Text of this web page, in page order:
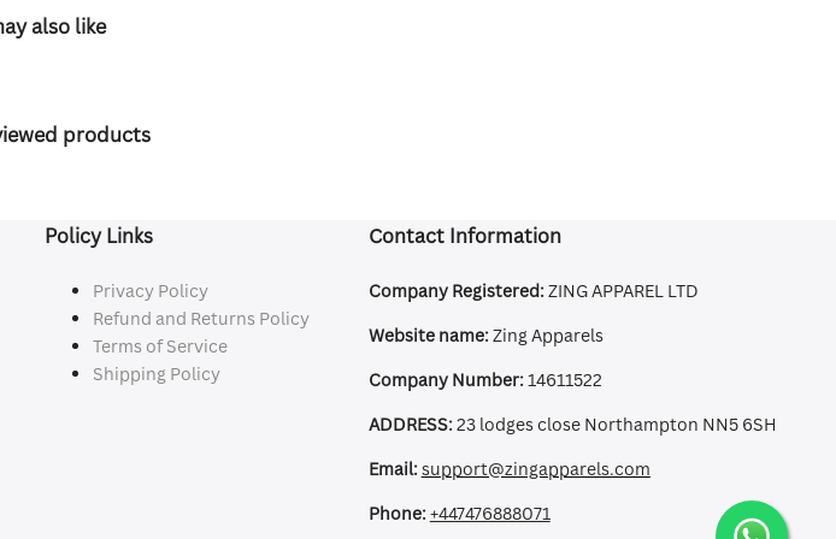
also like
products
Policy Links
Privacy Policy
Refund and Returns Policy
Terms of Service
Shipping Policy
Contact Information
Company Registered:ZING APPAREL LTD
Website name:Zing Apparels
Company Number:14611522
ADDRESS:23 lodges close Northampton NN5 6SH
Email:support@zingapparels.com
Phone:+447476888071